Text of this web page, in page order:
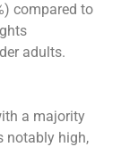
compared to
adults​​​​.
a majority
notably high,